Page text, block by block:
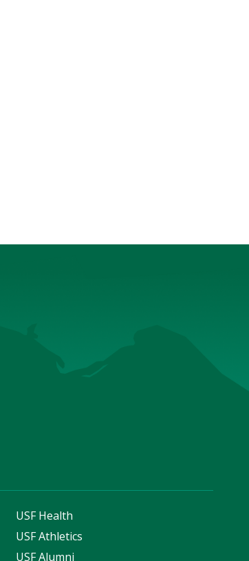
USF Health
USF Athletics
USF Alumni